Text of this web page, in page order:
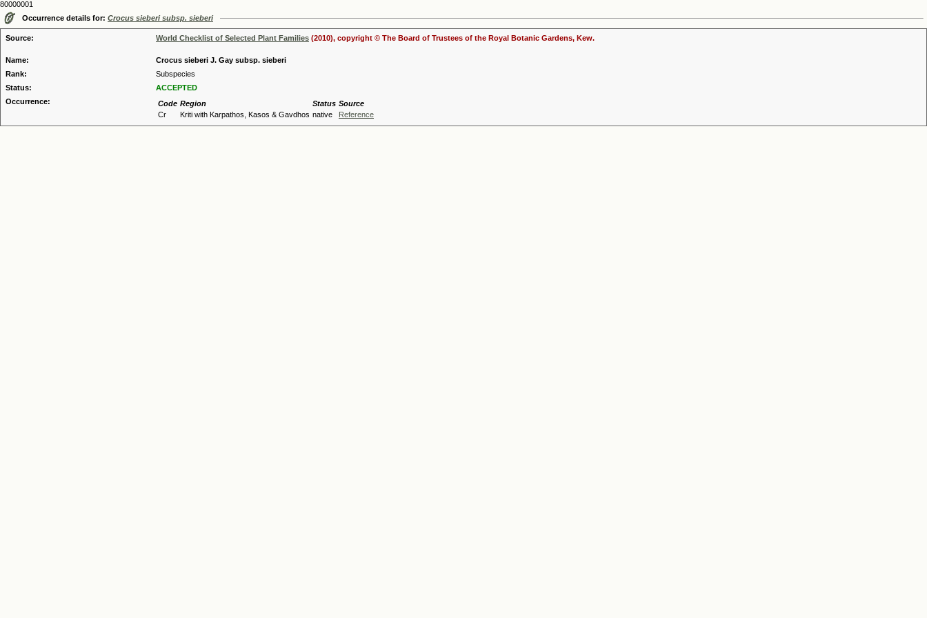
80000001
Occurrence details for: Crocus sieberi subsp. sieberi
Source: World Checklist of Selected Plant Families (2010), copyright © The Board of Trustees of the Royal Botanic Gardens, Kew.
Name:
Crocus sieberi J. Gay subsp. sieberi
Rank:
Subspecies
Status:
ACCEPTED
Occurrence:
Code Region Status Source
Cr
Kriti with Karpathos, Kasos & Gavdhos native Reference